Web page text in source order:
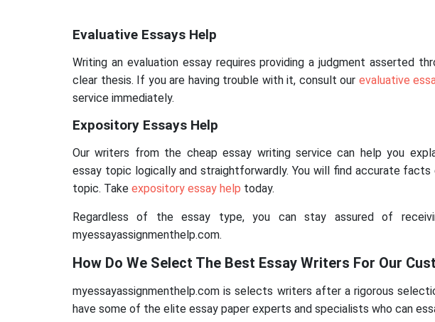
Evaluative Essays Help
Writing an evaluation essay requires providing a judgment asserted
clear thesis. If you are having trouble with it, consult our evaluative
service immediately.
Expository Essays Help
Our writers from the cheap essay writing service can help you
essay topic logically and straightforwardly. You will find accurate facts
topic. Take expository essay help today.
Regardless of the essay type, you can stay assured of
myessayassignmenthelp.com.
How Do We Select The Best Essay Writers For Our
myessayassignmenthelp.com is selects writers after a rigorous
have some of the elite essay paper experts and specialists who can